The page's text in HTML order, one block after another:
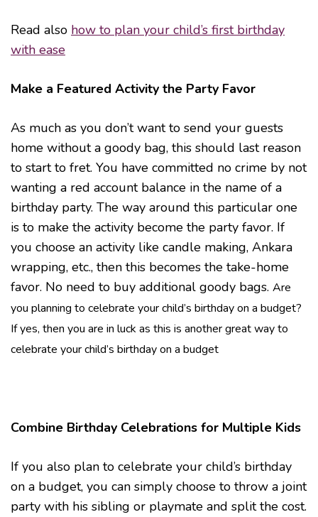
Read also how to plan your child’s first birthday
with ease
Make a Featured Activity the Party Favor
As much as you don’t want to send your guests
home without a goody bag, this should last reason
to start to fret. You have committed no crime by not
wanting a red account balance in the name of a
birthday party. The way around this particular one
is to make the activity become the party favor. If
you choose an activity like candle making, Ankara
wrapping, etc., then this becomes the take-home
favor. No need to buy additional goody bags. Are
you planning to celebrate your child’s birthday on a budget?
If yes, then you are in luck as this is another great way to
celebrate your child’s birthday on a budget
Combine Birthday Celebrations for Multiple Kids
If you also plan to celebrate your child’s birthday
on a budget, you can simply choose to throw a joint
party with his sibling or playmate and split the cost.